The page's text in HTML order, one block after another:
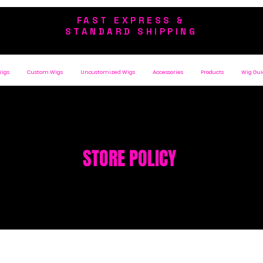
FAST EXPRESS &
STANDARD SHIPPING
Custom Wigs Uncustomized Wigs Accessories Products Wig
STORE POLICY